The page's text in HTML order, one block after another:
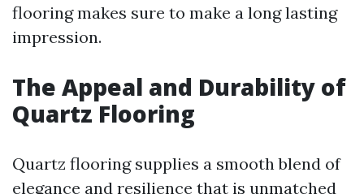
flooring makes sure to make a long lasting
impression.
The Appeal and Durability of
Quartz Flooring
Quartz flooring supplies a smooth blend of
elegance and resilience that is unmatched